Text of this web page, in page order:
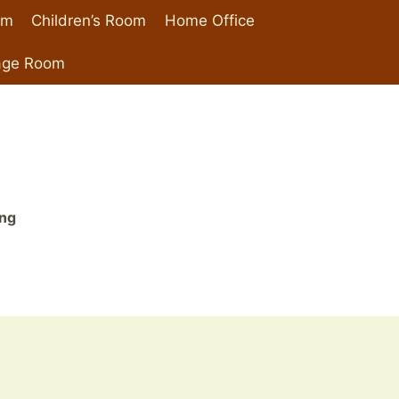
Children’s Room Home Office
Room